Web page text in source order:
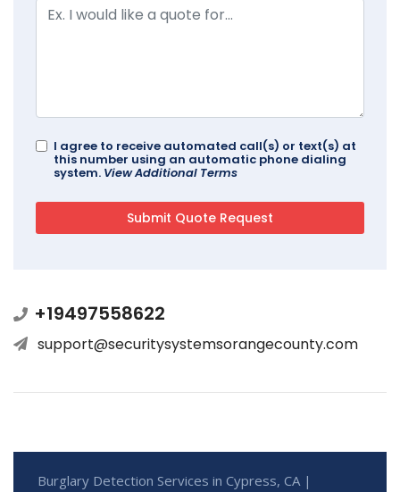
I agree to receive automated call(s) or text(s) at
this number using an automatic phone dialing
system. View Additional Terms
+19497558622
support@securitysystemsorangecounty.com
Burglary Detection Services in Cypress, CA |